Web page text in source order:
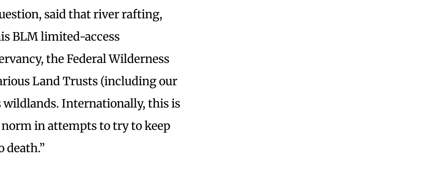
said that river rafting,
BLM limited-access
the Federal Wilderness
Land Trusts (including our
wildlands. Internationally, this is
in attempts to try to keep
death.”